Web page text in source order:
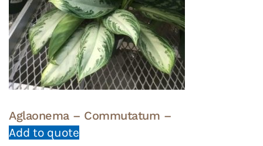
Aglaonema – Commutatum –
Add to quote